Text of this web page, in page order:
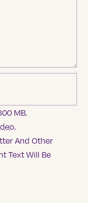
MB.
.
And Other
Text Will Be